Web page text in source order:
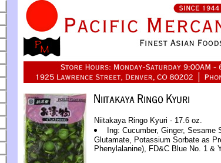
Niitakaya Ringo Kyuri - 17.6 oz.
Ing: Cucumber, Ginger,
Glutamate, Potassium Sorbate as
Phenylalanine), FD&C Blue No. 1 &